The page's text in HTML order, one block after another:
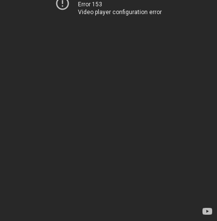
Error 153
Video player configuration error